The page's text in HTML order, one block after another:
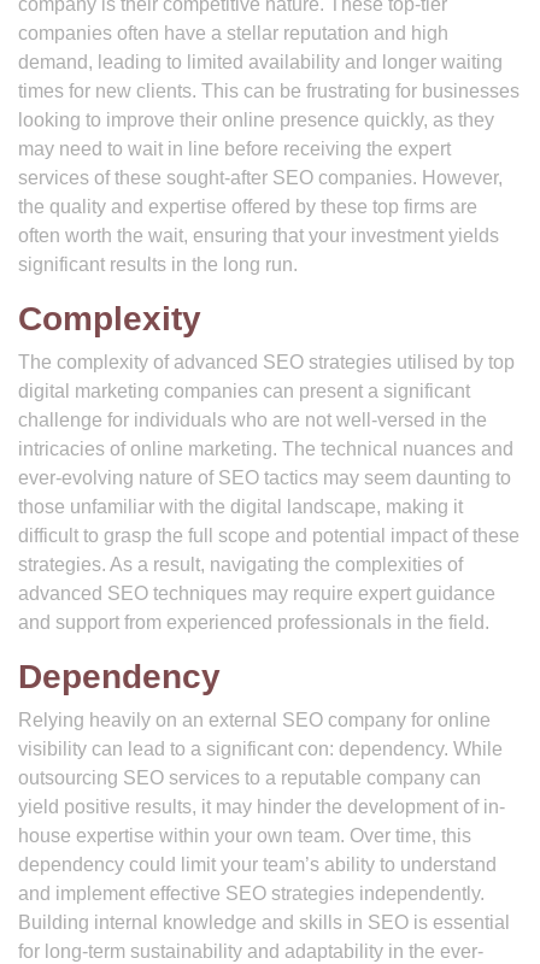
company is their competitive nature. These top-tier
companies often have a stellar reputation and high
demand, leading to limited availability and longer waiting
times for new clients. This can be frustrating for businesses
looking to improve their online presence quickly, as they
may need to wait in line before receiving the expert
services of these sought-after SEO companies. However,
the quality and expertise offered by these top firms are
often worth the wait, ensuring that your investment yields
significant results in the long run.
Complexity
The complexity of advanced SEO strategies utilised by top
digital marketing companies can present a significant
challenge for individuals who are not well-versed in the
intricacies of online marketing. The technical nuances and
ever-evolving nature of SEO tactics may seem daunting to
those unfamiliar with the digital landscape, making it
difficult to grasp the full scope and potential impact of these
strategies. As a result, navigating the complexities of
advanced SEO techniques may require expert guidance
and support from experienced professionals in the field.
Dependency
Relying heavily on an external SEO company for online
visibility can lead to a significant con: dependency. While
outsourcing SEO services to a reputable company can
yield positive results, it may hinder the development of in-
house expertise within your own team. Over time, this
dependency could limit your team’s ability to understand
and implement effective SEO strategies independently.
Building internal knowledge and skills in SEO is essential
for long-term sustainability and adaptability in the ever-